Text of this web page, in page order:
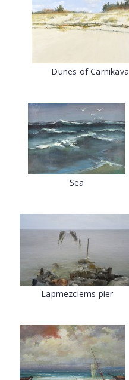
Dunes of Carnikava
Sea
Lapmezciems pier